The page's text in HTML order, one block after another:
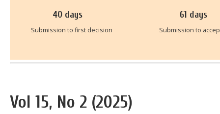
40 days
Submission to first decision
61 days
Submission to
Vol 15, No 2 (2025)